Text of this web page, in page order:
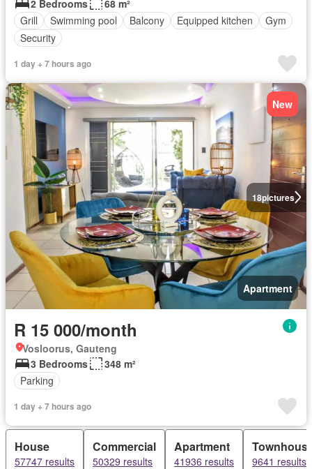
2 Bedrooms
68 m²
Grill
Swimming pool Balcony Equipped kitchen
Gym
Security
1 day + 7 hours ago
18pictures
New
Apartment
R 15 000/month
Vosloorus, Gauteng
3 Bedrooms
348 m²
Parking
1 day + 7 hours ago
House
57747 results
Commercial
50329 results
Apartment
41936 results 9641 results